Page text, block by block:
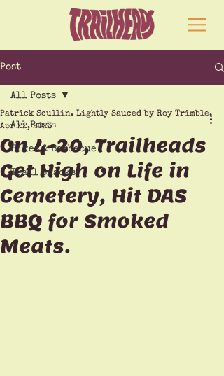
Post
All Posts
Hikes & Barbecue
Trail Snacks
All Posts
On 4-20, Trailheads
Get High on Life in
Cemetery, Hit DAS
BBQ for Smoked
Meats.
Patrick Scullin. Lightly Sauced by Roy Trimble.
Apr 22, 2023